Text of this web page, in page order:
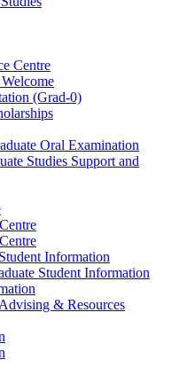
Centre
(Grad-0)
Oral Examination
Studies Support and
Information
Student Information
& Resources